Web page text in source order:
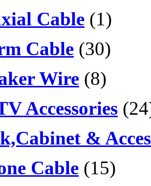
Cable (1)
Cable (30)
Wire (8)
Accessories
&
Cable (15)